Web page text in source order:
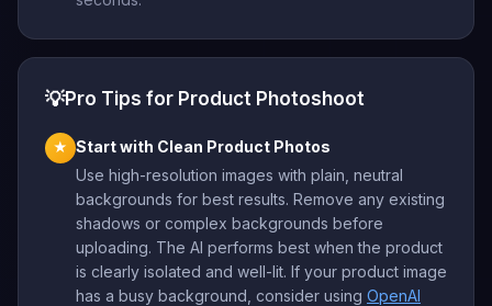
💡Pro Tips for Product Photoshoot
★ Start with Clean Product Photos
Use high-resolution images with plain, neutral
backgrounds for best results. Remove any existing
shadows or complex backgrounds before
uploading. The AI performs best when the product
is clearly isolated and well-lit. If your product image
has a busy background, consider using OpenAI